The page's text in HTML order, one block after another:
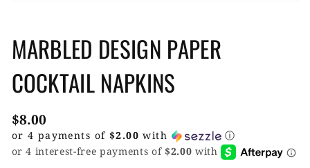
MARBLED DESIGN PAPER
COCKTAIL NAPKINS
Regular
price
$8.00
or 4 payments of $2.00 with ⓘ